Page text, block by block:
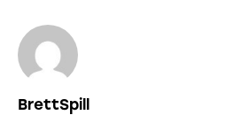
BrettSpill